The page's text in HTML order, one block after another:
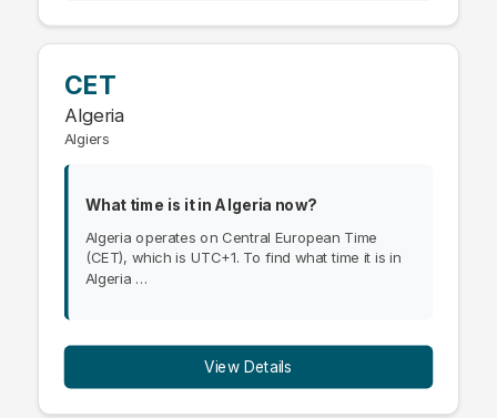
CET
Algeria
Algiers
What time is it in Algeria now?
Algeria operates on Central European Time
(CET), which is UTC+1. To find what time it is in
Algeria …
View Details